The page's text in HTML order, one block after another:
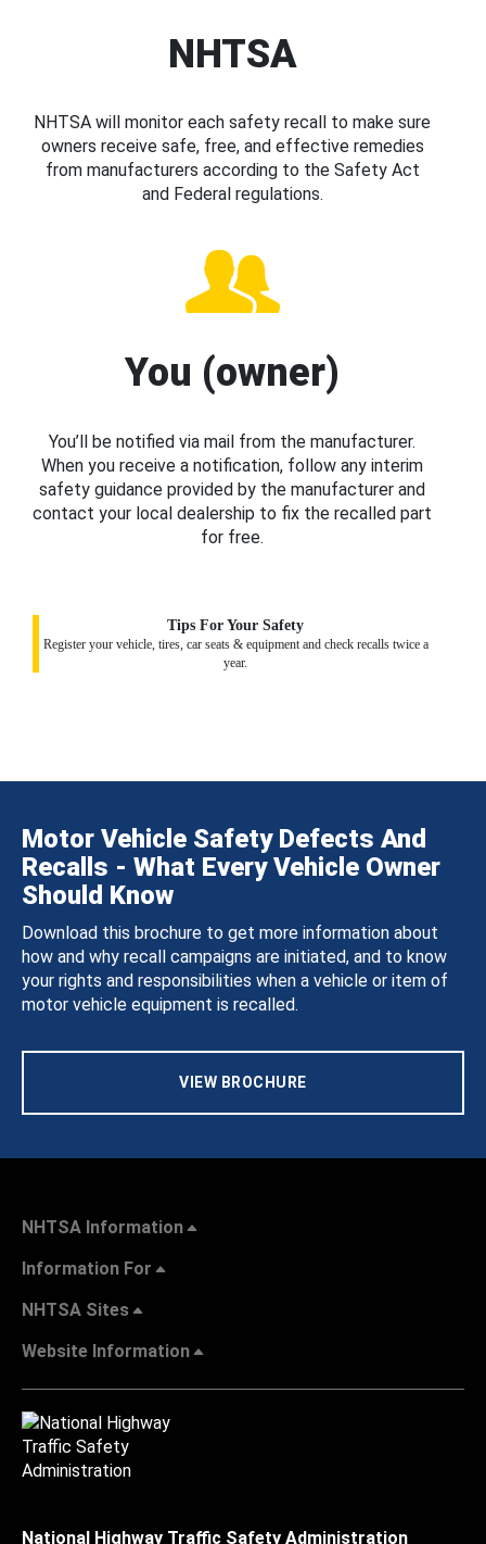
NHTSA
NHTSA will monitor each safety recall to make sure
owners receive safe, free, and effective remedies
from manufacturers according to the Safety Act
and Federal regulations.
You (owner)
You’ll be notified via mail from the manufacturer.
When you receive a notification, follow any interim
safety guidance provided by the manufacturer and
contact your local dealership to fix the recalled part
for free.
Tips For Your Safety
Register your vehicle, tires, car seats & equipment and check recalls twice a
year.
Motor Vehicle Safety Defects And
Recalls - What Every Vehicle Owner
Should Know
Download this brochure to get more information about
how and why recall campaigns are initiated, and to know
your rights and responsibilities when a vehicle or item of
motor vehicle equipment is recalled.
VIEW BROCHURE
NHTSA Information
Information For
NHTSA Sites
Website Information
National Highway Traffic Safety Administration